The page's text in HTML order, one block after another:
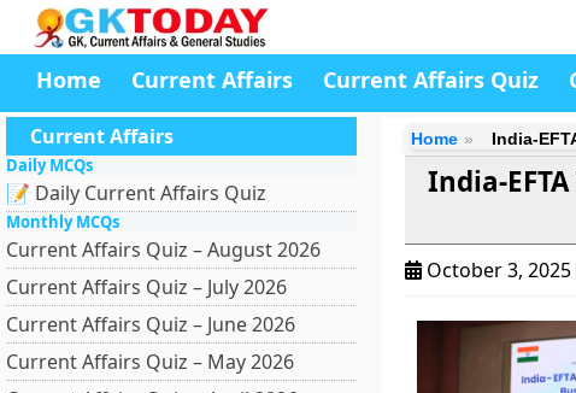
Home Current Affairs Current Affairs Quiz
Current Affairs
Daily MCQs
📝 Daily Current Affairs Quiz
Monthly MCQs
Current Affairs Quiz – August 2026
Current Affairs Quiz – July 2026
Current Affairs Quiz – June 2026
Current Affairs Quiz – May 2026
Home India-
India-
October 3, 2025